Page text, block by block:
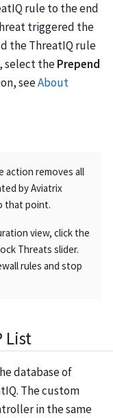
rule to the end
triggered the
the ThreatIQ rule
select thePrepend
seeAbout
action removes all
by Aviatrix
that point.
view, click the
Threats slider.
rules and stop
List
database of
The custom
in the same